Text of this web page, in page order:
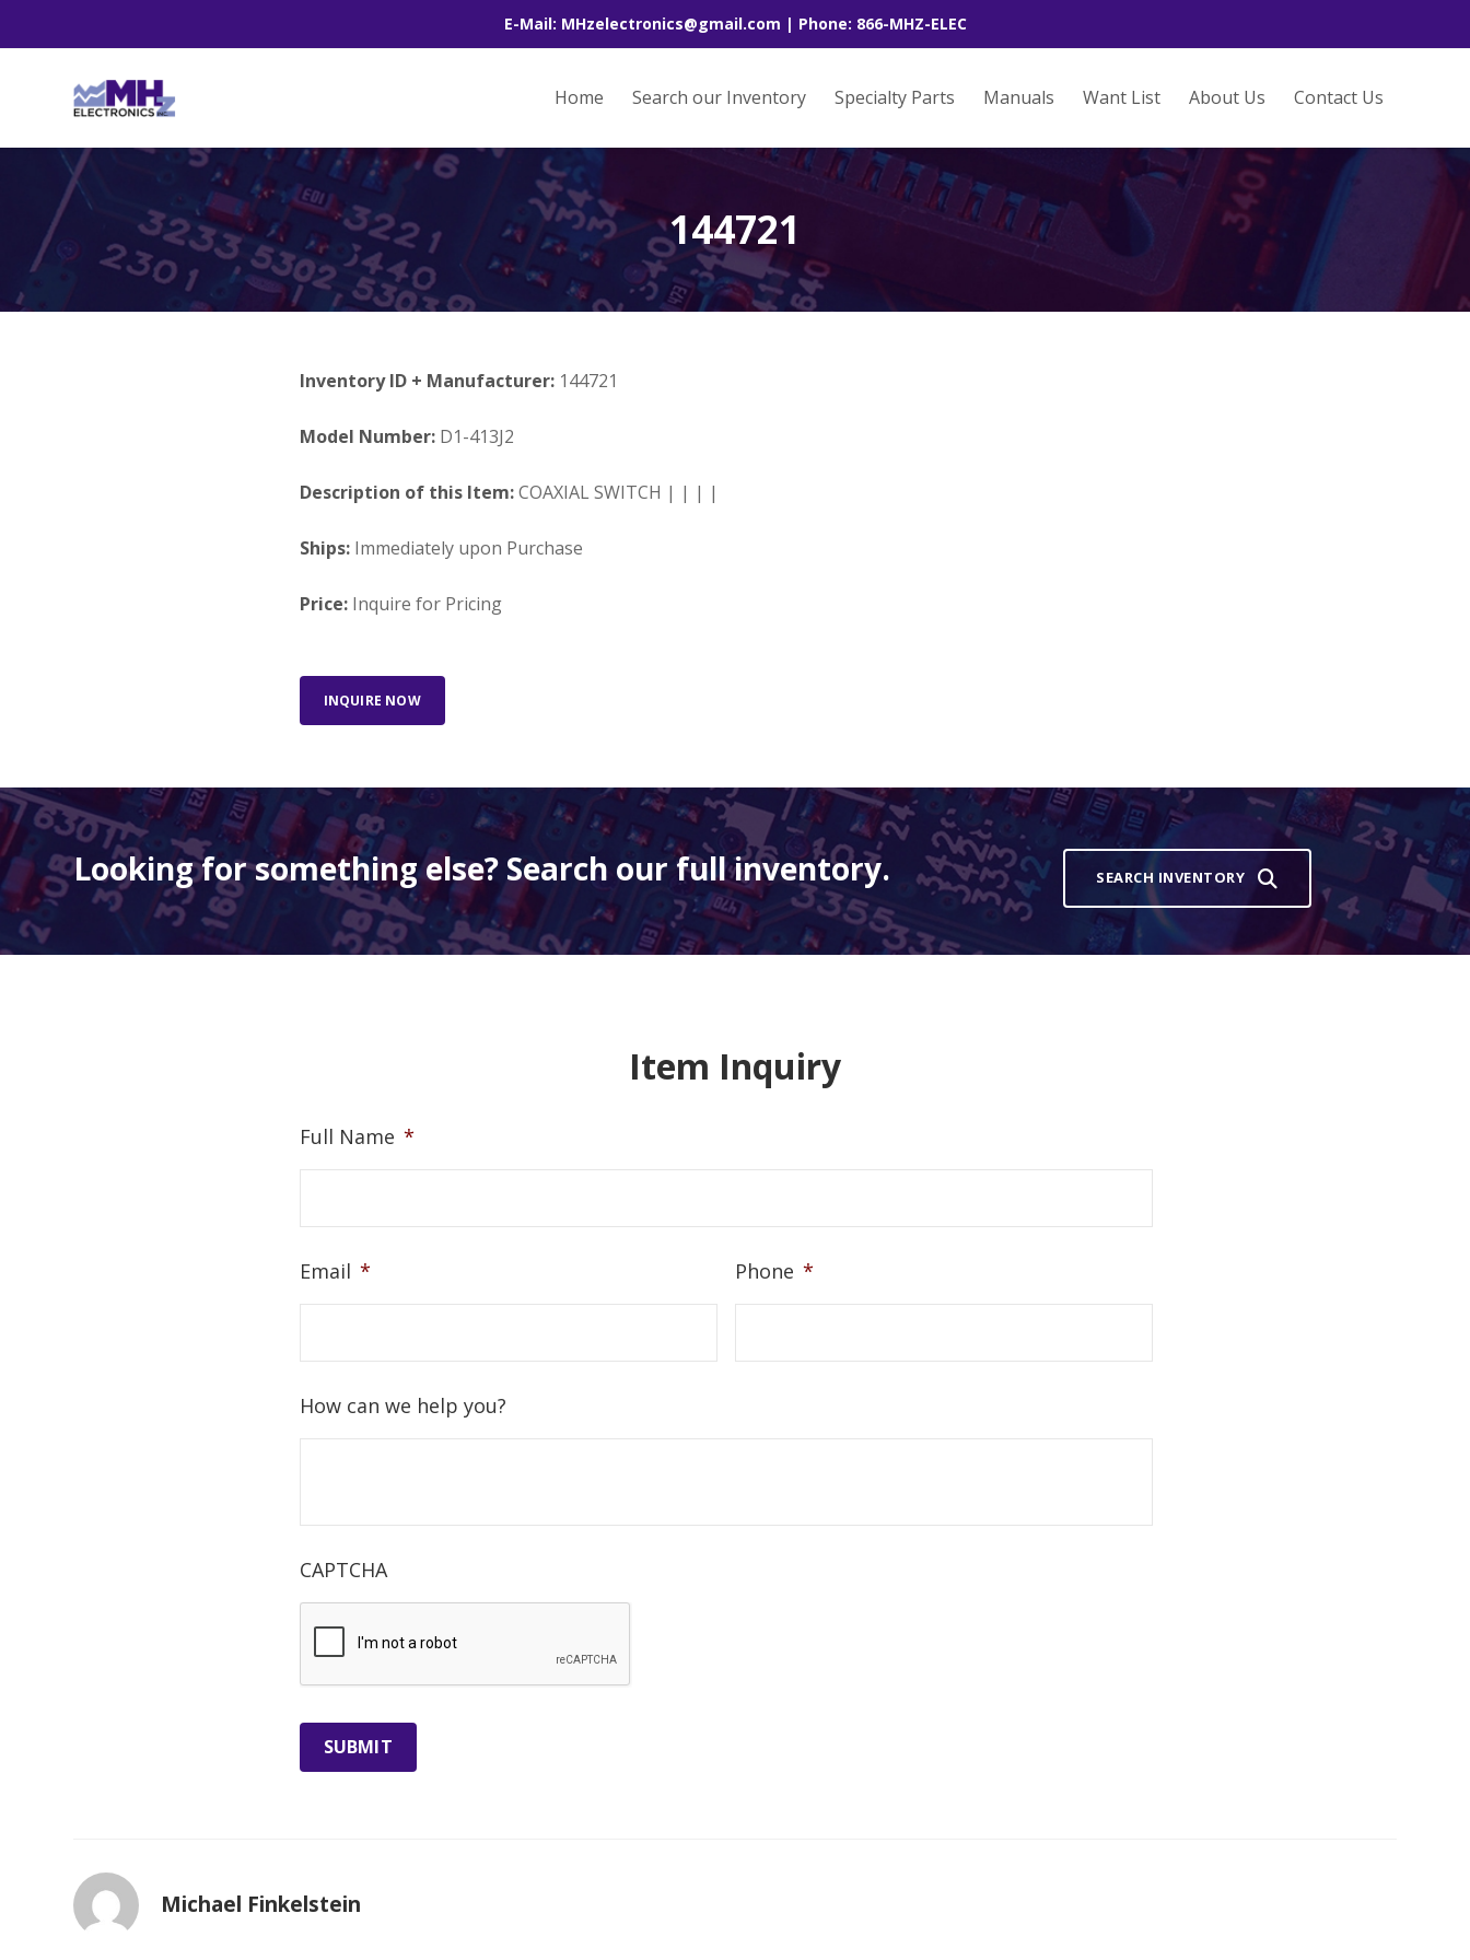
E-Mail: MHzelectronics@gmail.com | Phone: 866-MHZ-ELEC
Home Search our Inventory Specialty Parts Manuals Want List About Us Contact Us
144721
Inventory ID + Manufacturer: 144721
Model Number:D1-413J2
Description of this Item:COAXIAL SWITCH | | | |
Ships: Immediately upon Purchase
Price: Inquire for Pricing
INQUIRE NOW
Looking for something else? Search our full inventory. SEARCH INVENTORY
Item Inquiry
Full Name *
Email * Phone *
How can we help you?
CAPTCHA
Michael Finkelstein